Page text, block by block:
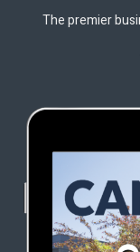
The premier